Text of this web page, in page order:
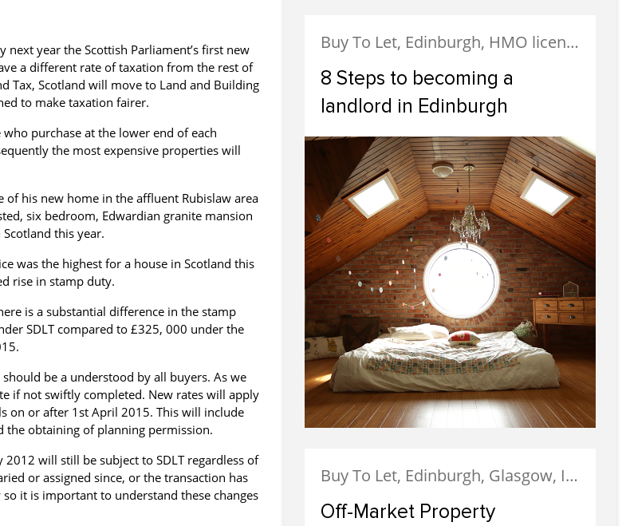
year the Scottish Parliament’s first new
a different rate of taxation from the rest of
Tax, Scotland will move to Land and Building
to make taxation fairer.
who purchase at the lower end of each
the most expensive properties will
his new home in the affluent Rubislaw area
six bedroom, Edwardian granite mansion
this year.
was the highest for a house in Scotland this
rise in stamp duty.
is a substantial difference in the stamp
SDLT compared to £325, 000 under the
be a understood by all buyers. As we
if not swiftly completed. New rates will apply
on or after 1st April 2015. This will include
the obtaining of planning permission.
will still be subject to SDLT regardless of
or assigned since, or the transaction has
it is important to understand these changes
Buy To Let, Edinburgh, HMO licensing, Landlords, Letting, Portobello
8 Steps to becoming a
landlord in Edinburgh
Buy To Let, Edinburgh, Glasgow, Investment, Landlords, Properties For Sale, Property Investment
Off-Market Property